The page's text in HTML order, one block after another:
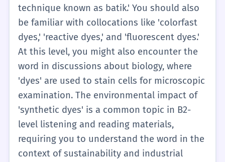
technique known as batik.' You should also
be familiar with collocations like 'colorfast
dyes,' 'reactive dyes,' and 'fluorescent dyes.'
At this level, you might also encounter the
word in discussions about biology, where
'dyes' are used to stain cells for microscopic
examination. The environmental impact of
'synthetic dyes' is a common topic in B2-
level listening and reading materials,
requiring you to understand the word in the
context of sustainability and industrial